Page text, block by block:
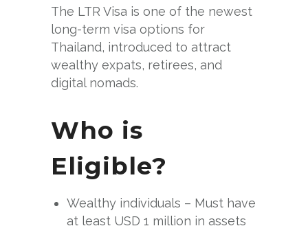
The LTR Visa is one of the newest
long-term visa options for
Thailand, introduced to attract
wealthy expats, retirees, and
digital nomads.
Who is
Eligible?
Wealthy individuals – Must have
at least USD 1 million in assets